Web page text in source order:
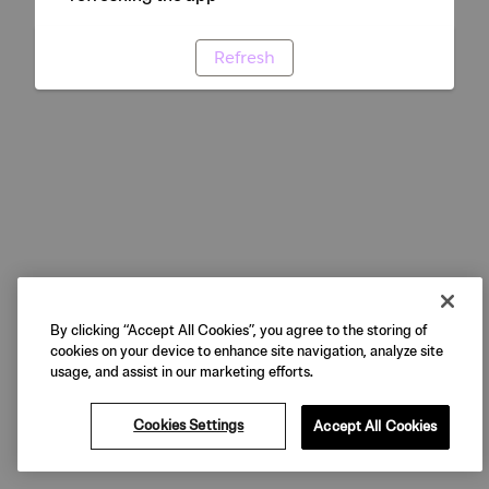
Refresh
By clicking “Accept All Cookies”, you agree to the storing of
cookies on your device to enhance site navigation, analyze site
usage, and assist in our marketing efforts.
Cookies Settings Accept All Cookies